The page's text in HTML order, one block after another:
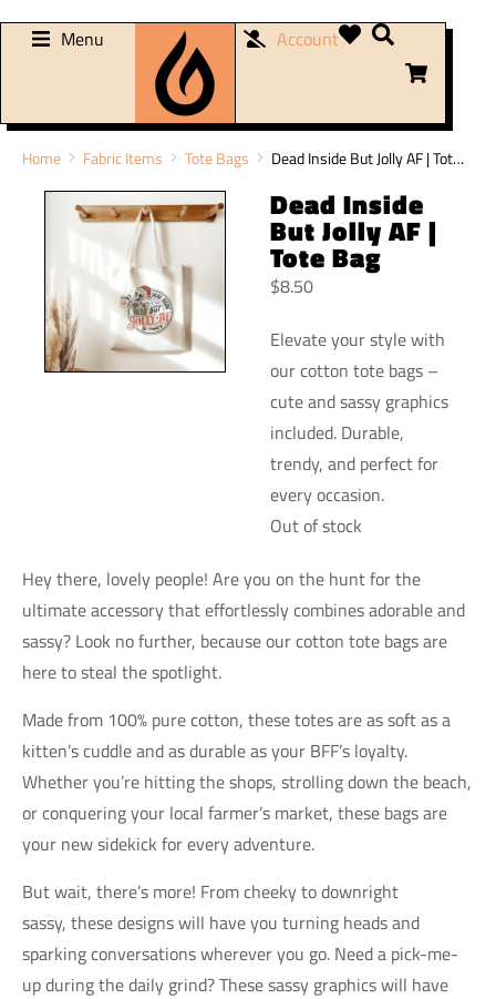
Menu Account
You are here:
Home Fabric Items Tote Bags Dead Inside But Jolly AF | Tot…
Dead Inside
But Jolly AF |
Tote Bag
$8.50
Elevate your style with
our cotton tote bags –
cute and sassy graphics
included. Durable,
trendy, and perfect for
every occasion.
Out of stock
Hey there, lovely people! Are you on the hunt for the
ultimate accessory that effortlessly combines adorable and
sassy? Look no further, because our cotton tote bags are
here to steal the spotlight.
Made from 100% pure cotton, these totes are as soft as a
kitten’s cuddle and as durable as your BFF’s loyalty.
Whether you’re hitting the shops, strolling down the beach,
or conquering your local farmer’s market, these bags are
your new sidekick for every adventure.
But wait, there’s more! From cheeky to downright
sassy, these designs will have you turning heads and
sparking conversations wherever you go. Need a pick-me-
up during the daily grind? These sassy graphics will have